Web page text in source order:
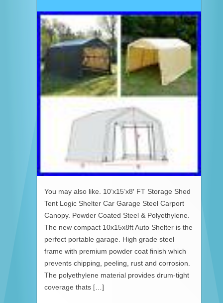
You may also like. 10’x15’x8′ FT Storage Shed
Tent Logic Shelter Car Garage Steel Carport
Canopy. Powder Coated Steel & Polyethylene.
The new compact 10x15x8ft Auto Shelter is the
perfect portable garage. High grade steel
frame with premium powder coat finish which
prevents chipping, peeling, rust and corrosion.
The polyethylene material provides drum-tight
coverage thats […]